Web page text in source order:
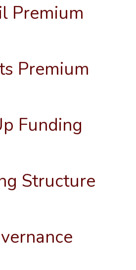
Premium
Premium
Funding
Structure